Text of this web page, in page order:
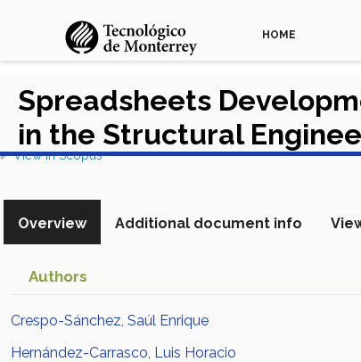
HOME
Spreadsheets
in the Structural
View in Scopus
Overview Additional document info
Authors
Crespo-Sánchez, Saúl Enrique
Hernández-Carrasco, Luis Horacio